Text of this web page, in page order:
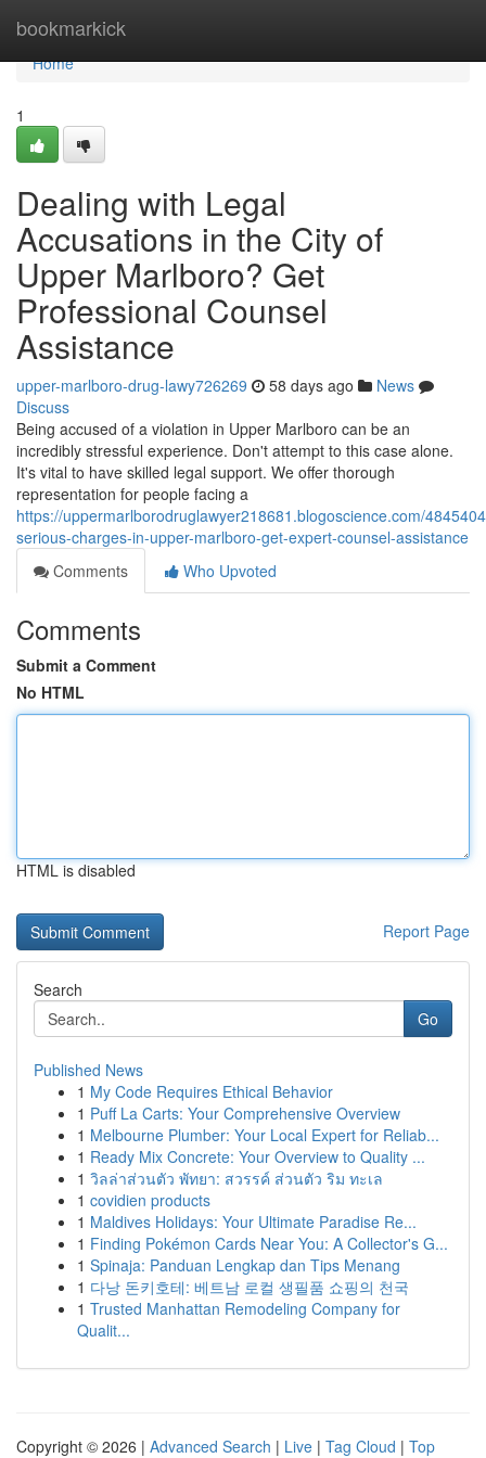
bookmarkick
Home
Home
1
Dealing with Legal
Accusations in the City of
Upper Marlboro? Get
Professional Counsel
Assistance
upper-marlboro-drug-lawy726269 58 days ago
News
Discuss
Being accused of a violation in Upper Marlboro can be an
incredibly stressful experience. Don't attempt to this case alone.
It's vital to have skilled legal support. We offer thorough
representation for people facing a
https://uppermarlborodruglawyer218681.blogoscience.com/
serious-charges-in-upper-marlboro-get-expert-counsel-assistance
Comments
Who Upvoted
Comments
Submit a Comment
No HTML
HTML is disabled
Report Page
Search
Go
Published News
1 My Code Requires Ethical Behavior
1 Puff La Carts: Your Comprehensive Overview
1 Melbourne Plumber: Your Local Expert for Reliab...
1 Ready Mix Concrete: Your Overview to Quality ...
1 วิลล่าส่วนตัว พัทยา: สวรรค์ ส่วนตัว ริม ทะเล
1 covidien products
1 Maldives Holidays: Your Ultimate Paradise Re...
1 Finding Pokémon Cards Near You: A Collector's G...
1 Spinaja: Panduan Lengkap dan Tips Menang
1 다낭 돈키호테: 베트남 로컬 생필품 쇼핑의 천국
1 Trusted Manhattan Remodeling Company for
Qualit...
Copyright © 2026 | Advanced Search | Live | Tag Cloud | Top